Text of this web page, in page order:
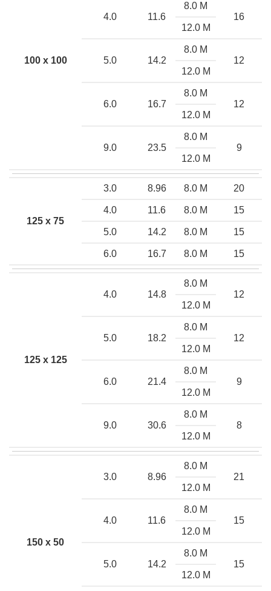
100 x 100
4.0 11.6
8.0 M
16
12.0 M
5.0 14.2
8.0 M
12
12.0 M
6.0 16.7
8.0 M
12
12.0 M
9.0 23.5
8.0 M
9
12.0 M
125 x 75
3.0 8.96 8.0 M 20
4.0 11.6 8.0 M 15
5.0 14.2 8.0 M 15
6.0 16.7 8.0 M 15
125 x 125
4.0 14.8
8.0 M
12
12.0 M
5.0 18.2
8.0 M
12
12.0 M
6.0 21.4
8.0 M
9
12.0 M
9.0 30.6
8.0 M
8
12.0 M
150 x 50
3.0 8.96
8.0 M
21
12.0 M
4.0 11.6
8.0 M
15
12.0 M
5.0 14.2
8.0 M
15
12.0 M